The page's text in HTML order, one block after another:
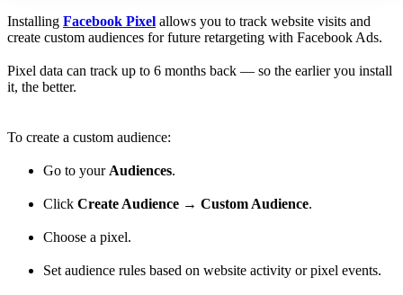
Installing Facebook Pixel allows you to track website visits and
create custom audiences for future retargeting with Facebook Ads.
Pixel data can track up to 6 months back — so the earlier you install
it, the better.
To create a custom audience:
Go to your Audiences.
Click Create Audience → Custom Audience.
Choose a pixel.
Set audience rules based on website activity or pixel events.